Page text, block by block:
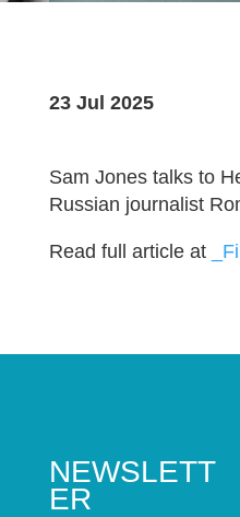
23 Jul 2025
Sam Jones talks to
Russian journalist
Read full article at
NEWSLETT
ER